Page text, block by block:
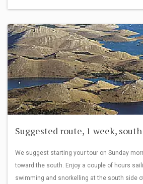
Suggested route, 1 week, south
We suggest starting your tour on Sunday
toward the south. Enjoy a couple of hours
swimming and snorkelling at the south side